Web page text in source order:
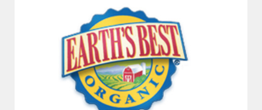
Several Brands of Baby and Infant Formula